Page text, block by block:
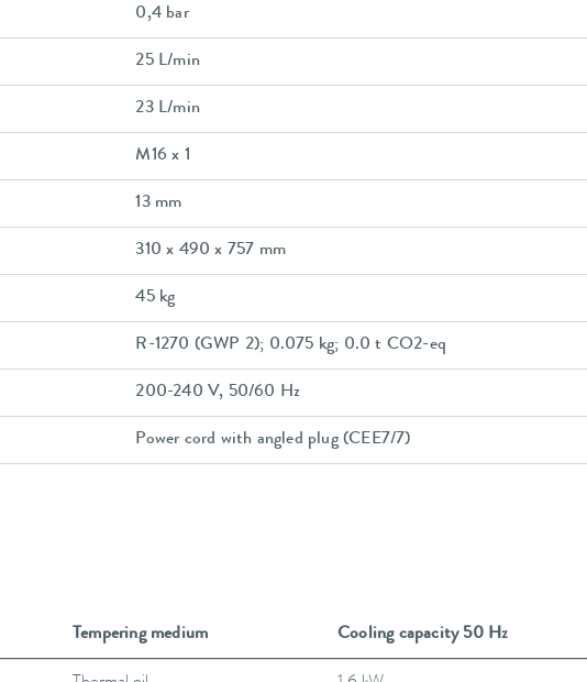
0,4 bar
25 L/min
23 L/min
M16 x 1
13 mm
310 x 490 x 757 mm
45 kg
R-1270 (GWP 2); 0.075 kg; 0.0 t CO2-eq
200-240 V, 50/60 Hz
Power cord with angled plug (CEE7/7)
Tempering medium Cooling capacity 50 Hz